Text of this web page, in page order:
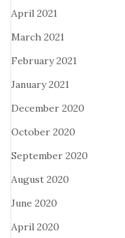
April 2021
March 2021
February 2021
January 2021
December 2020
October 2020
September 2020
August 2020
June 2020
April 2020